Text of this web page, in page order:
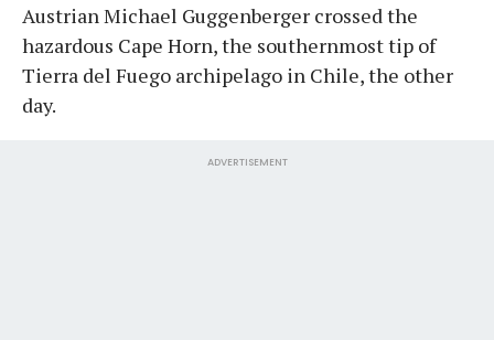
Austrian Michael Guggenberger crossed the
hazardous Cape Horn, the southernmost tip of
Tierra del Fuego archipelago in Chile, the other
day.
ADVERTISEMENT